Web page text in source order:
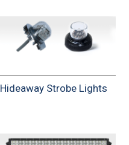
Hideaway Strobe Lights